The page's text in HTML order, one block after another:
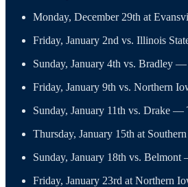
Monday, December 29th at
Friday, January 2nd vs. Illinois
Sunday, January 4th vs. Bradley
Friday, January 9th vs. Northern
Sunday, January 11th vs. Drake —
Thursday, January 15th at
Sunday, January 18th vs.
Friday, January 23rd at Northern